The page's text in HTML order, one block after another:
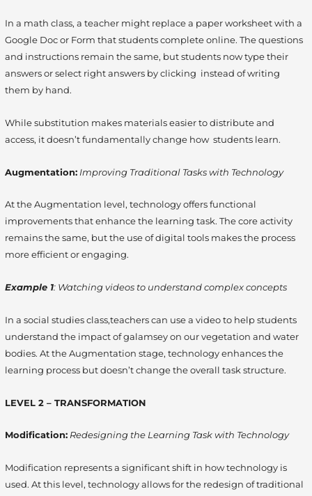
In a math class, a teacher might replace a paper worksheet with a
Google Doc or Form that students complete online. The questions
and instructions remain the same, but students now type their
answers or select right answers by clicking instead of writing
them by hand.
While substitution makes materials easier to distribute and
access, it doesn’t fundamentally change how students learn.
Augmentation: Improving Traditional Tasks with Technology
At the Augmentation level, technology offers functional
improvements that enhance the learning task. The core activity
remains the same, but the use of digital tools makes the process
more efficient or engaging.
Example 1: Watching videos to understand complex concepts
In a social studies class,teachers can use a video to help students
understand the impact of galamsey on our vegetation and water
bodies.At the Augmentation stage, technology enhances the
learning process but doesn’t change the overall task structure.
LEVEL 2 – TRANSFORMATION
Modification: Redesigning the Learning Task with Technology
Modification represents a significant shift in how technology is
used. At this level, technology allows for the redesign of traditional